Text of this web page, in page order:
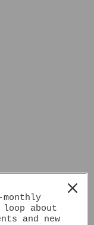
about
and new